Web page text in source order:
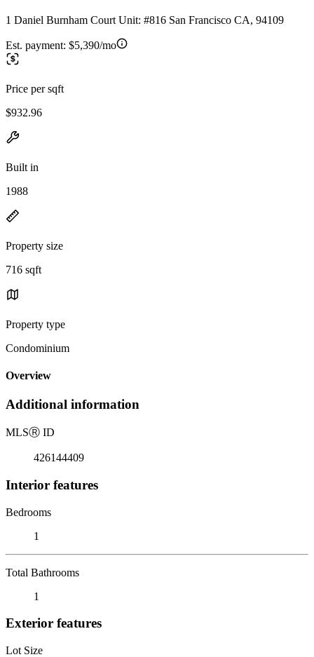
1 Daniel Burnham Court Unit: #816 San Francisco CA, 94109
Est. payment: $5,390/mo
Price per sqft
$932.96
Built in
1988
Property size
716 sqft
Property type
Condominium
Overview
Additional information
MLSⓇ ID
426144409
Interior features
Bedrooms
1
Total Bathrooms
1
Exterior features
Lot Size